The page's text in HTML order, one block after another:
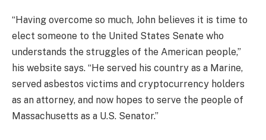
“Having overcome so much, John believes it is time to
elect someone to the United States Senate who
understands the struggles of the American people,”
his website says. “He served his country as a Marine,
served asbestos victims and cryptocurrency holders
as an attorney, and now hopes to serve the people of
Massachusetts as a U.S. Senator.”